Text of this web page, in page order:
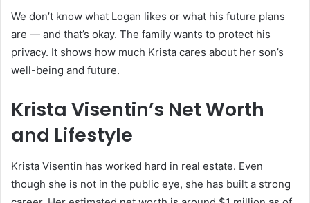
We don’t know what Logan likes or what his future plans
are — and that’s okay. The family wants to protect his
privacy. It shows how much Krista cares about her son’s
well-being and future.
Krista Visentin’s Net Worth
and Lifestyle
Krista Visentin has worked hard in real estate. Even
though she is not in the public eye, she has built a strong